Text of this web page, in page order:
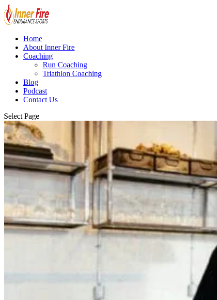
Home
About Inner Fire
Coaching
Run Coaching
Triathlon Coaching
Blog
Podcast
Contact Us
Select Page